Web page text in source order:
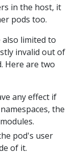
in the host, it
pods too.
limited to
invalid out of
Here are two
any effect if
the
pod's user
of it.